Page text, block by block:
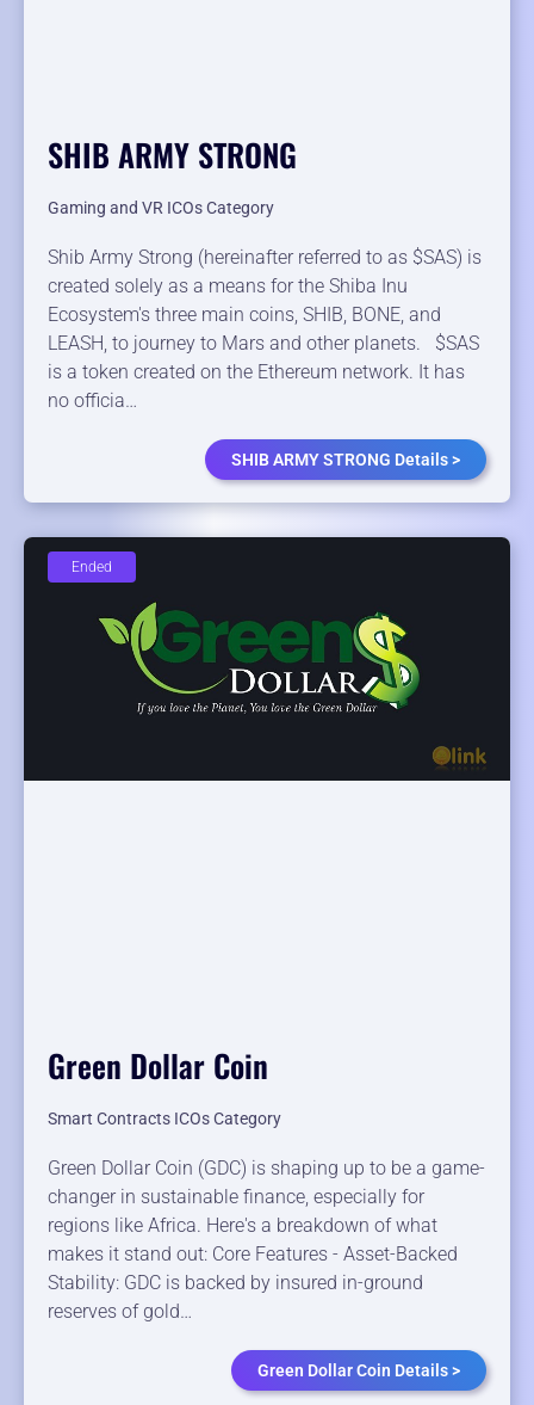
SHIB ARMY STRONG
Gaming and VR ICOs Category
Shib Army Strong (hereinafter referred to as $SAS) is
created solely as a means for the Shiba Inu
Ecosystem's three main coins, SHIB, BONE, and
LEASH, to journey to Mars and other planets. $SAS
is a token created on the Ethereum network. It has
no officia…
SHIB ARMY STRONG Details >
Green Dollar Coin
Smart Contracts ICOs Category
Green Dollar Coin (GDC) is shaping up to be a game-
changer in sustainable finance, especially for
regions like Africa. Here's a breakdown of what
makes it stand out: Core Features - Asset-Backed
Stability: GDC is backed by insured in-ground
reserves of gold…
Green Dollar Coin Details >
Ended